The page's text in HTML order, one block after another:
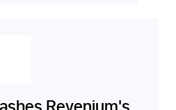
Revenium's